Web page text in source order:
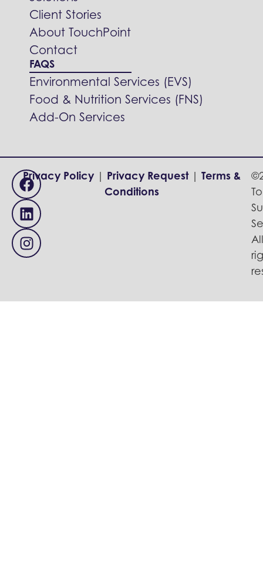
Client Stories
About TouchPoint
Contact
FAQS
Environmental Services (EVS)
Food & Nutrition Services (FNS)
Add-On Services
All
Privacy Policy| Privacy Request| Terms &
Conditions